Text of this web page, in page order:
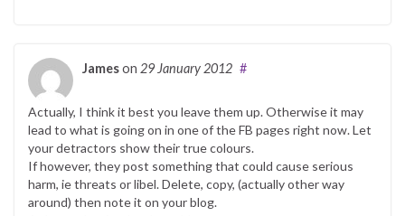
Jameson 29 January 2012 #
Actually, I think it best you leave them up. Otherwise it may
lead to what is going on in one of the FB pages right now. Let
your detractors show their true colours.
If however, they post something that could cause serious
harm, ie threats or libel. Delete, copy, (actually other way
around) then note it on your blog.